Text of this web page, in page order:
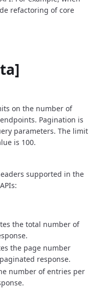
refactoring of core
on the number of
Pagination is
parameters. The limit
is 100.
supported in the
the total number of
the page number
response.
number of entries per